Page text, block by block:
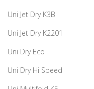
Uni Jet Dry K3B
Uni Jet Dry K2201
Uni Dry Eco
Uni Dry Hi Speed